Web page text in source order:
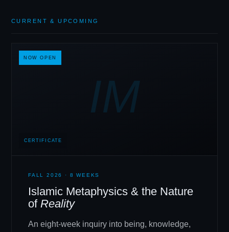
CURRENT& UPCOMING
IM
NOW OPEN
CERTIFICATE
FALL 2026 · 8 WEEKS
Islamic Metaphysics & the Nature
of Reality
An eight-week inquiry into being, knowledge,